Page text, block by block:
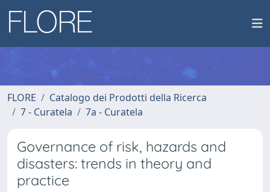
FLORE
Catalogo dei Prodotti della Ricerca
7 - Curatela
7a - Curatela
Governance of risk, hazards and
disasters: trends in theory and
practice